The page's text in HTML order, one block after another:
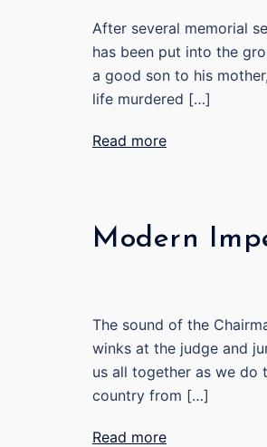
After several memorial
has been put into the
a good son to his
life murdered […]
Read more
Modern
The sound of the
winks at the judge and
us all together as we do
country from […]
Read more